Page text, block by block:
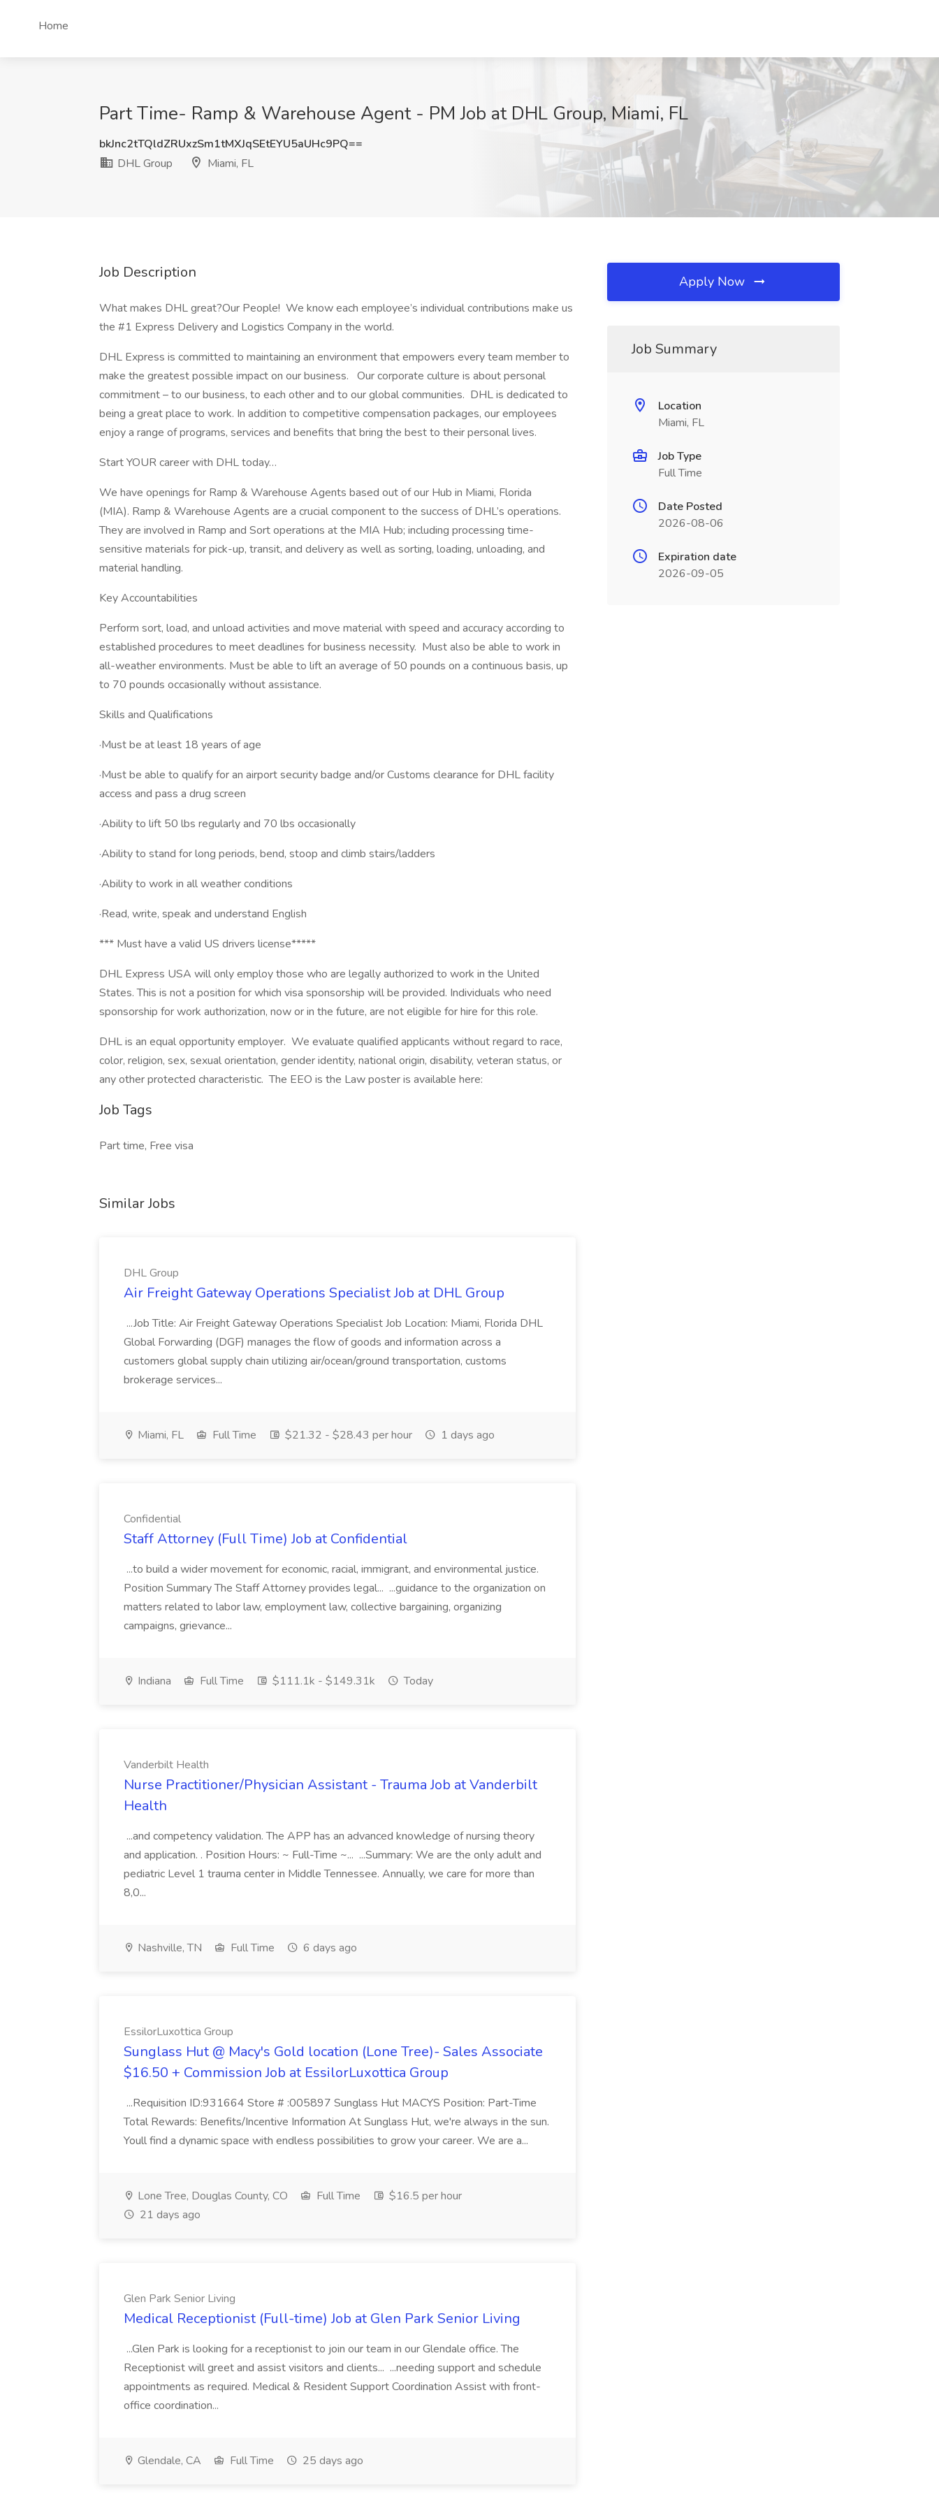
Home
Part Time- Ramp & Warehouse Agent - PM Job at DHL Group, Miami, FL
bkJnc2tTQldZRUxzSm1tMXJqSEtEYU5aUHc9PQ==
DHL Group
Miami, FL
Job Description
What makes DHL great?Our People! We know each employee’s individual contributions make us
the #1 Express Delivery and Logistics Company in the world.
DHL Express is committed to maintaining an environment that empowers every team member to
make the greatest possible impact on our business. Our corporate culture is about personal
commitment – to our business, to each other and to our global communities. DHL is dedicated to
being a great place to work. In addition to competitive compensation packages, our employees
enjoy a range of programs, services and benefits that bring the best to their personal lives.
Start YOUR career with DHL today…
We have openings for Ramp & Warehouse Agents based out of our Hub in Miami, Florida
(MIA). Ramp & Warehouse Agents are a crucial component to the success of DHL’s operations.
They are involved in Ramp and Sort operations at the MIA Hub; including processing time-
sensitive materials for pick-up, transit, and delivery as well as sorting, loading, unloading, and
material handling.
Key Accountabilities
Perform sort, load, and unload activities and move material with speed and accuracy according to
established procedures to meet deadlines for business necessity. Must also be able to work in
all-weather environments. ​Must be able to lift an average of 50 pounds on a continuous basis, up
to 70 pounds occasionally without assistance.
Skills and Qualifications
·Must be at least 18 years of age
·Must be able to qualify for an airport security badge and/or Customs clearance for DHL facility
access and pass a drug screen​
·Ability to lift 50 lbs regularly and 70 lbs occasionally​
·Ability to stand for long periods, bend, stoop and climb stairs/ladders​
·Ability to work in all weather conditions
·​Read, write, speak and understand English
*** Must have a valid US drivers license*****
DHL Express USA will only employ those who are legally authorized to work in the United
States. This is not a position for which visa sponsorship will be provided. Individuals who need
sponsorship for work authorization, now or in the future, are not eligible for hire for this role.
DHL is an equal opportunity employer. We evaluate qualified applicants without regard to race,
color, religion, sex, sexual orientation, gender identity, national origin, disability, veteran status, or
any other protected characteristic. The EEO is the Law poster is available here:
Job Tags
Part time, Free visa
Similar Jobs
DHL Group
Air Freight Gateway Operations Specialist Job at DHL Group
...Job Title: Air Freight Gateway Operations Specialist Job Location: Miami, Florida DHL
Global Forwarding (DGF) manages the flow of goods and information across a
customers global supply chain utilizing air/ocean/ground transportation, customs
brokerage services...
Miami, FL Full Time $21.32 - $28.43 per hour 1 days ago
Confidential
Staff Attorney (Full Time) Job at Confidential
...to build a wider movement for economic, racial, immigrant, and environmental justice.
Position Summary The Staff Attorney provides legal... ...guidance to the organization on
matters related to labor law, employment law, collective bargaining, organizing
campaigns, grievance...
Indiana Full Time $111.1k - $149.31k Today
Vanderbilt Health
Nurse Practitioner/Physician Assistant - Trauma Job at Vanderbilt
Health
...and competency validation. The APP has an advanced knowledge of nursing theory
and application. . Position Hours: ~ Full-Time ~... ...Summary: We are the only adult and
pediatric Level 1 trauma center in Middle Tennessee. Annually, we care for more than
8,0...
Nashville, TN Full Time 6 days ago
EssilorLuxottica Group
Sunglass Hut @ Macy's Gold location (Lone Tree)- Sales Associate
$16.50 + Commission Job at EssilorLuxottica Group
...Requisition ID:931664 Store # :005897 Sunglass Hut MACYS Position: Part-Time
Total Rewards: Benefits/Incentive Information At Sunglass Hut, we're always in the sun.
Youll find a dynamic space with endless possibilities to grow your career. We are a...
Lone Tree, Douglas County, CO Full Time
$16.5 per hour
21 days ago
Glen Park Senior Living
Medical Receptionist (Full-time) Job at Glen Park Senior Living
...Glen Park is looking for a receptionist to join our team in our Glendale office. The
Receptionist will greet and assist visitors and clients... ...needing support and schedule
appointments as required. Medical & Resident Support Coordination Assist with front-
office coordination...
Glendale, CA Full Time 25 days ago
Apply Now
Job Summary
Location
Miami, FL
Job Type
Full Time
Date Posted
2026-08-06
Expiration date
2026-09-05